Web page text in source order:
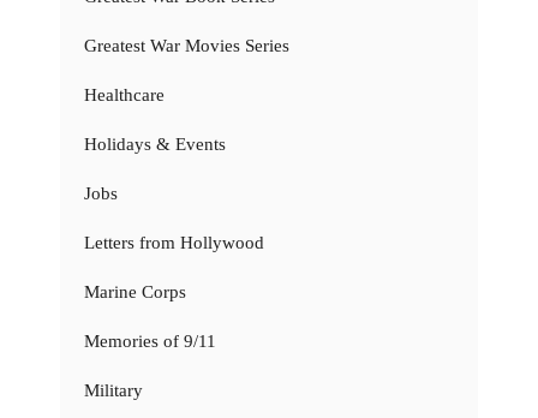
Greatest War Movies Series
Healthcare
Holidays & Events
Jobs
Letters from Hollywood
Marine Corps
Memories of 9/11
Military